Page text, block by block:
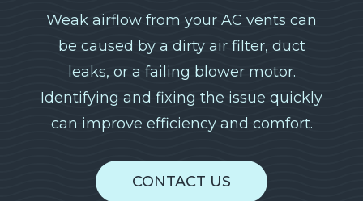
Weak airflow from your AC vents can
be caused by a dirty air filter, duct
leaks, or a failing blower motor.
Identifying and fixing the issue quickly
can improve efficiency and comfort.
CONTACT US